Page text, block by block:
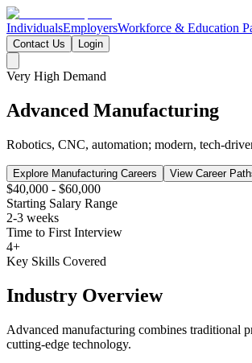
IndividualsEmployersWorkforce & Education
Contact Us Login
Very High Demand
Advanced Manufacturing
Robotics, CNC, automation; modern, tech-
Explore Manufacturing Careers View Career
$40,000 - $60,000
Starting Salary Range
2-3 weeks
Time to First Interview
4+
Key Skills Covered
Industry Overview
Advanced manufacturing combines traditional
cutting-edge technology.